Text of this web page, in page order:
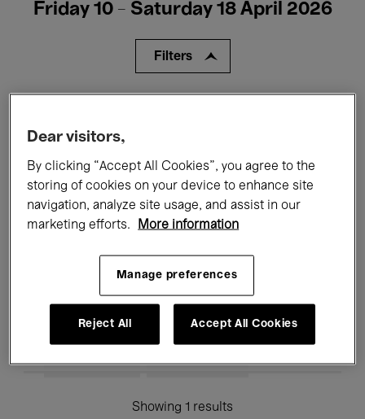
Friday 10 - Saturday 18 April 2026
Filters
Performances
Talks & Debates Jazz
Classical Music Global Music
Electronic Music
All audiences Kids’ Palace Education
Guided Tours Hosted Events
Showing 1 results
Dear visitors,
By clicking “Accept All Cookies”, you agree to the
storing of cookies on your device to enhance site
navigation, analyze site usage, and assist in our
marketing efforts.
More information
Manage preferences
Reject All Accept All Cookies